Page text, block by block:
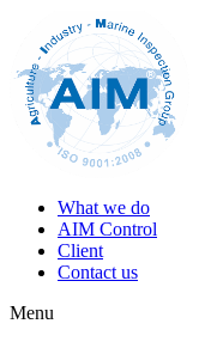
What we do
AIM Control
Client
Contact us
Menu